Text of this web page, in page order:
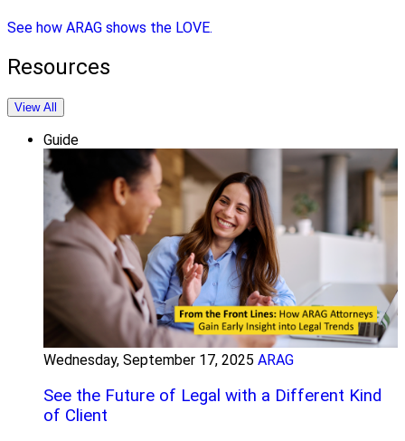
See how ARAG shows the LOVE.
Resources
View All
Guide
Wednesday, September 17, 2025 ARAG
See the Future of Legal with a Different Kind
of Client